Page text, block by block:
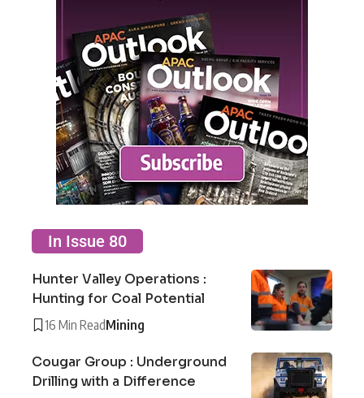
In Issue 80
Hunter Valley Operations :
Hunting for Coal Potential
16 Min ReadMining
Cougar Group : Underground
Drilling with a Difference